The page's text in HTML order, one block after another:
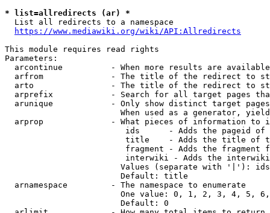
* list=allredirects (ar) *
  List all redirects to a namespace
https://www.mediawiki.org/wiki/API:Allredirects
This module requires read rights
Parameters:
arcontinue          - When more results are
arfrom              - The title of the redirect to
arto                - The title of the redirect to
arprefix            - Search for all target pages
arunique            - Only show distinct target
When used as a generator,
arprop              - What pieces of information to
ids      - Adds the pageid
title    - Adds the title of
fragment - Adds the fragment
interwiki - Adds the
Values (separate with '|'):
                        Default: title
  arnamespace         - The namespace to enumerate
One value: 0, 1, 2, 3, 4, 5,
                        Default: 0